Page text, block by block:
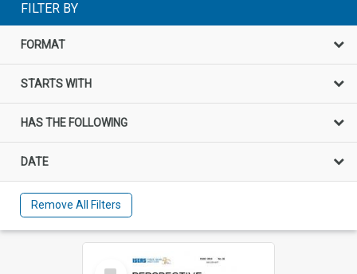
FILTER BY
FORMAT
STARTS WITH
HAS THE FOLLOWING
DATE
Remove All Filters
Select